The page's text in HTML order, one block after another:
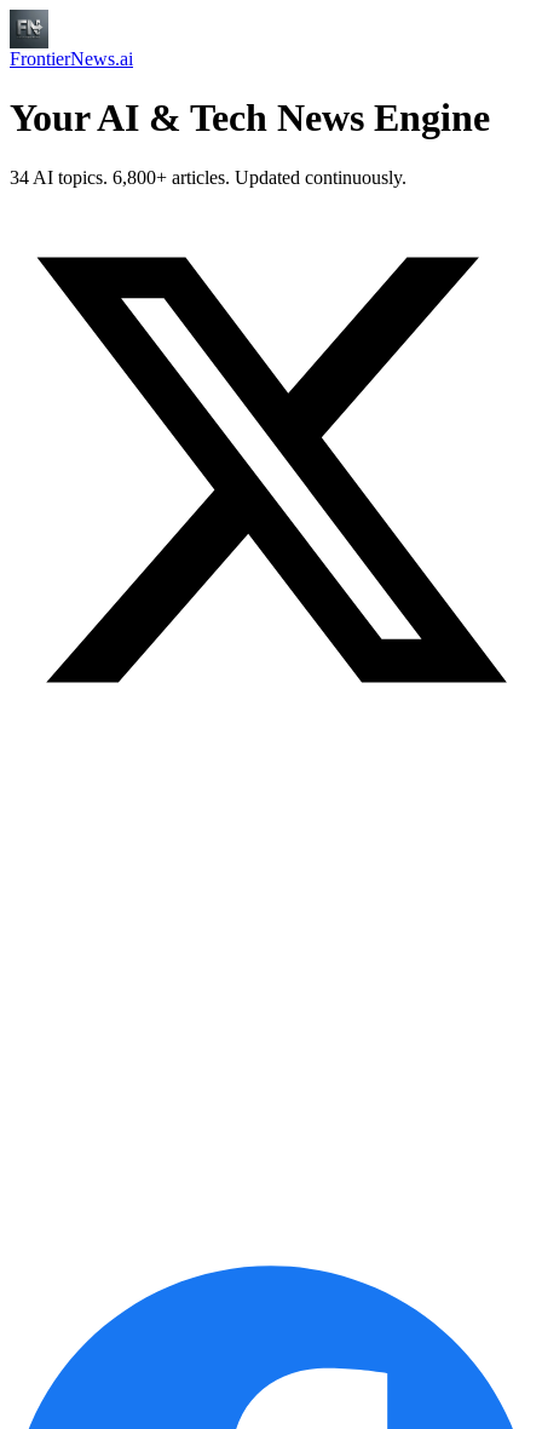
FrontierNews.ai
Your AI & Tech News Engine
34 AI topics. 6,800+ articles. Updated continuously.